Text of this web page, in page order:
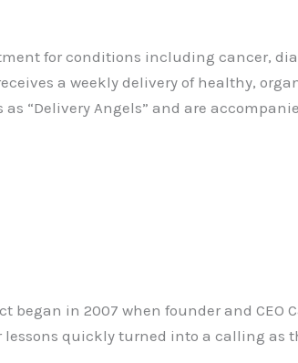
for conditions including cancer,
a weekly delivery of healthy,
“Delivery Angels” and are
began in 2007 when founder and
lessons quickly turned into a calling